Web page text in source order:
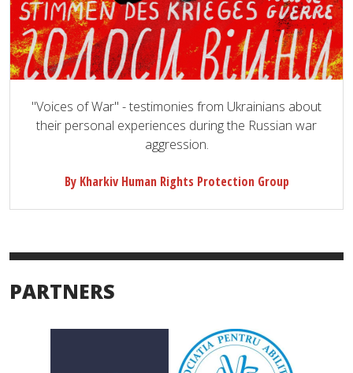
"Voices of War" - testimonies from Ukrainians about
their personal experiences during the Russian war
aggression.
By Kharkiv Human Rights Protection Group
PARTNERS